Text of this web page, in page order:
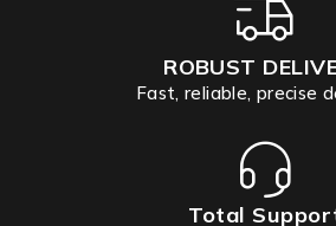
ROBUST
Fast, reliable, precise
Total